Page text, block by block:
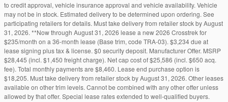
to credit approval, vehicle insurance approval and vehicle availability. Vehicle
may not be in stock. Estimated delivery to be determined upon ordering. See
participating retailers for details. Must take delivery from retailer stock by August
31, 2026. **Now through August 31, 2026 lease a new 2026 Crosstrek for
$235/month on a 36-month lease (Base trim, code TRA-03). $3,234 due at
lease signing plus tax & license. $0 security deposit. Manufacturer Offer. MSRP
$28,445 (incl. $1,450 freight charge). Net cap cost of $25,586 (incl. $650 acq.
fee). Total monthly payments are $8,460. Lease end purchase option is
$18,205. Must take delivery from retailer stock by August 31, 2026. Other leases
available on other trim levels. Cannot be combined with any other offer unless
allowed by that offer. Special lease rates extended to well-qualified buyers.